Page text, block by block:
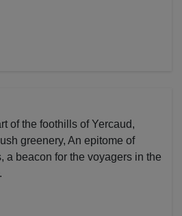
of the foothills of Yercaud,
greenery, An epitome of
a beacon for the voyagers in the